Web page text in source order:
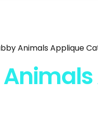
Animals Applique